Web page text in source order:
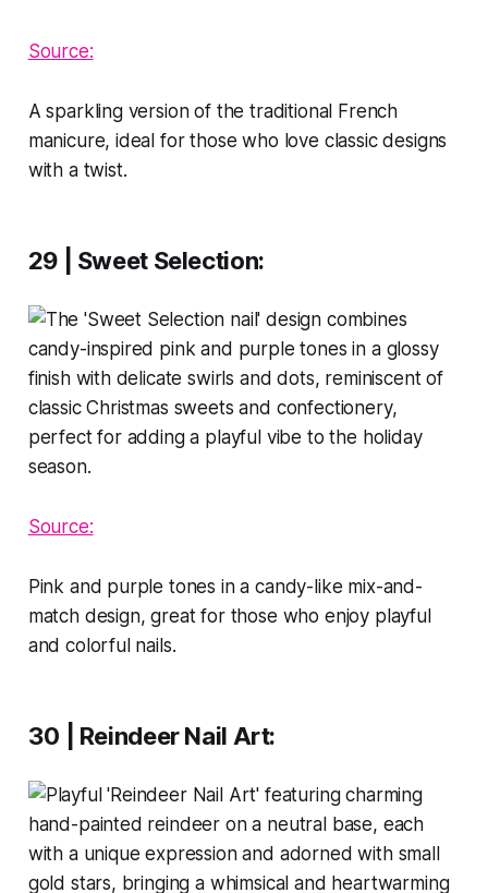
Source:
A sparkling version of the traditional French
manicure, ideal for those who love classic designs
with a twist.
29 | Sweet Selection:
Source:
Pink and purple tones in a candy-like mix-and-
match design, great for those who enjoy playful
and colorful nails.
30 | Reindeer Nail Art: